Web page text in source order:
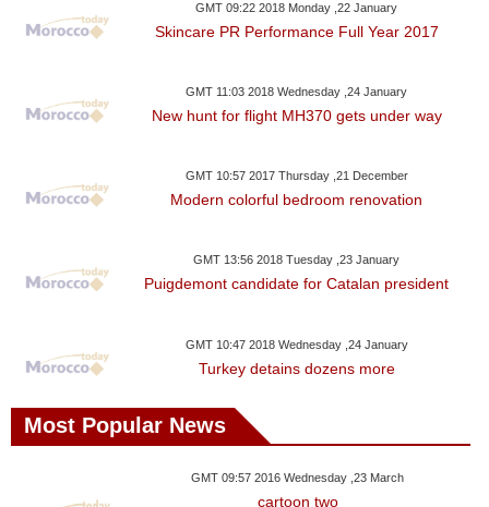
Technology
Blog
Horoscope
Auto
GMT 09:22 2018 Monday ,22 January
Skincare PR Performance Full Year 2017
GMT 11:03 2018 Wednesday ,24 January
New hunt for flight MH370 gets under way
GMT 10:57 2017 Thursday ,21 December
Modern colorful bedroom renovation
GMT 13:56 2018 Tuesday ,23 January
Puigdemont candidate for Catalan president
GMT 10:47 2018 Wednesday ,24 January
Turkey detains dozens more
Most Popular News
GMT 09:57 2016 Wednesday ,23 March
cartoon two